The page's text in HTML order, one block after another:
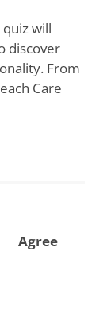
will
discover
From
Care
Agree